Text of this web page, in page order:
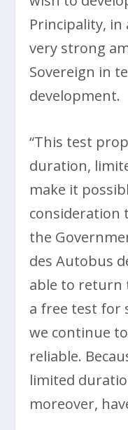
Principality, in
very strong
Sovereign in
development.
“This test
duration,
make it
consideration
the
des Autobus
able to return
a free test for
we continue
reliable.
limited
moreover,